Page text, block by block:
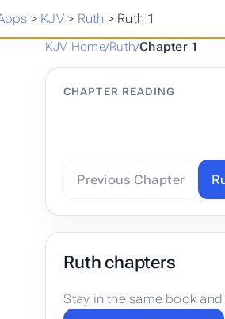
> KJV> Ruth > Ruth 1
KJV Home/Ruth/Chapter 1
CHAPTER READING
Previous Chapter
Ruth chapters
Stay in the same book